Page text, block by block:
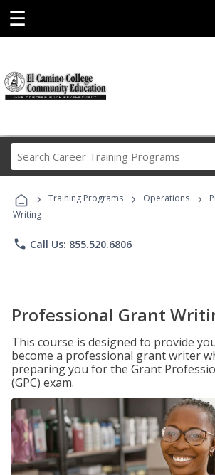
☰
Career
Programs
› Training Programs › Operations ›
Writing
phone Call Us: 855.520.6806
Professional Grant
This course is designed to provide
become a professional grant writer
preparing you for the Grant
(GPC) exam.